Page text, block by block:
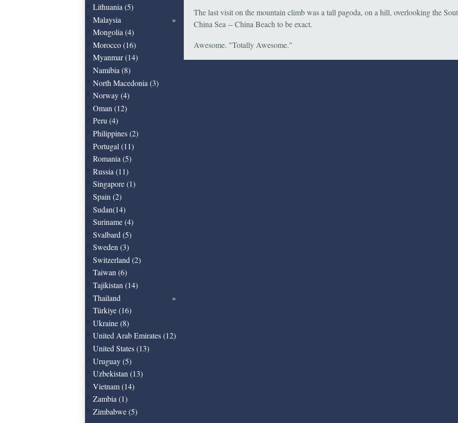
The last visit on the mountain climb was a tall pagoda, on a hill, overlooking the
China Sea -- China Beach to be exact.
Awesome. "Totally Awesome."
Lithuania (5)
Malaysia
Mongolia (4)
Morocco (16)
Myanmar (14)
Namibia (8)
North Macedonia (3)
Norway (4)
Oman (12)
Peru (4)
Philippines (2)
Portugal (11)
Romania (5)
Russia (11)
Singapore (1)
Spain (2)
Sudan(14)
Suriname (4)
Svalbard (5)
Sweden (3)
Switzerland (2)
Taiwan (6)
Tajikistan (14)
Thailand
Türkiye (16)
Ukraine (8)
United Arab Emirates (12)
United States (13)
Uruguay (5)
Uzbekistan (13)
Vietnam (14)
Zambia (1)
Zimbabwe (5)